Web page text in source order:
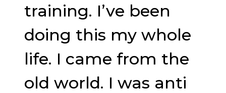
training. I’ve been
doing this my whole
life. I came from the
old world. I was anti